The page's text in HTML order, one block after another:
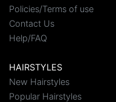
Policies/Terms of use
Contact Us
Help/FAQ
HAIRSTYLES
New Hairstyles
Popular Hairstyles